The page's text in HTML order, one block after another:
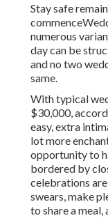
Stay safe
numerous
day can be
and no two
same.
With typical
$30,000,
easy, extra
lot more
opportunity to
bordered by
celebrations
swears, make
to share a meal,